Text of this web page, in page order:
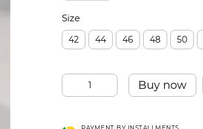
Size
42 44 46 48 50
Buy now